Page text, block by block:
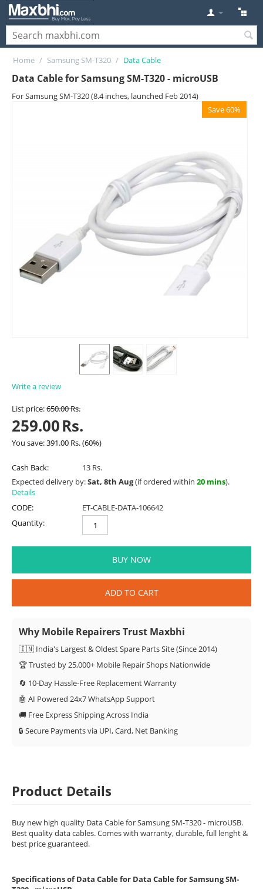
Home / Samsung SM-T320 / Data Cable
Data Cable for Samsung SM-T320 - microUSB
For Samsung SM-T320 (8.4 inches, launched Feb 2014)
Save 60%
Write a review
List price:650.00Rs.
259.00Rs.
You save:391.00 Rs.(60%)
Cash Back:
13 Rs.
Expected delivery by:Sat, 8th Aug(if ordered within 20 mins).
Details
CODE:
ET-CABLE-DATA-106642
Quantity:
BUY NOW
ADD TO CART
Why Mobile Repairers Trust Maxbhi
🇮🇳 India's Largest & Oldest Spare Parts Site (Since 2014)
🏆 Trusted by 25,000+ Mobile Repair Shops Nationwide
🔄 10-Day Hassle-Free Replacement Warranty
🤖 AI Powered 24x7 WhatsApp Support
🚚 Free Express Shipping Across India
🔒 Secure Payments via UPI, Card, Net Banking
Product Details
Buy new high quality Data Cable for Samsung SM-T320 - microUSB.
Best quality data cables. Comes with warranty, durable, full lenght &
best price guaranteed.
Specifications of Data Cable for Data Cable for Samsung SM-